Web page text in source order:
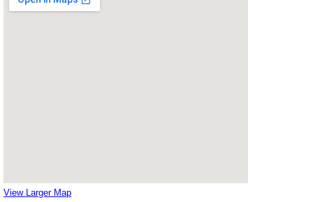
View Larger Map